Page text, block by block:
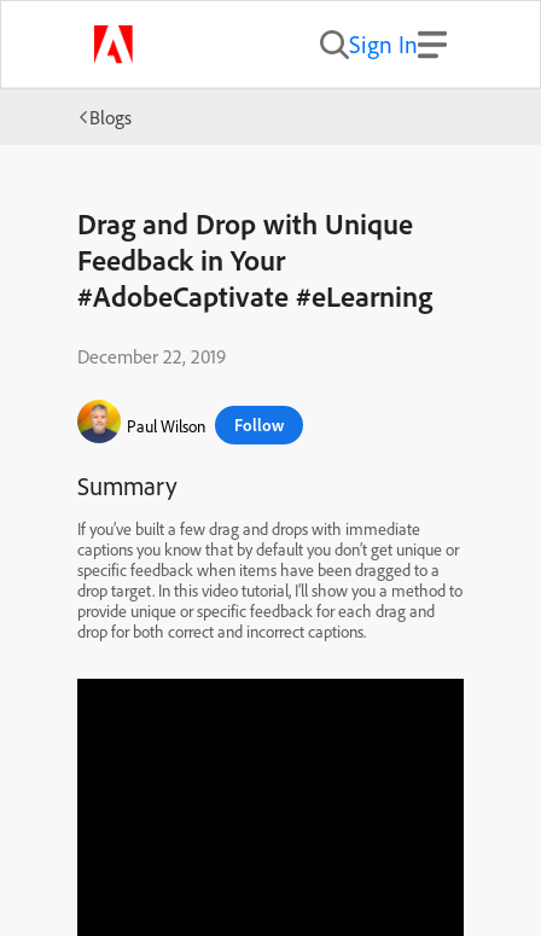
Sign In
Blogs
Drag and Drop with Unique
Feedback in Your
#AdobeCaptivate #eLearning
December 22, 2019
Paul Wilson Follow
Summary
If you’ve built a few drag and drops with immediate
captions you know that by default you don’t get unique or
specific feedback when items have been dragged to a
drop target. In this video tutorial, I’ll show you a method to
provide unique or specific feedback for each drag and
drop for both correct and incorrect captions.